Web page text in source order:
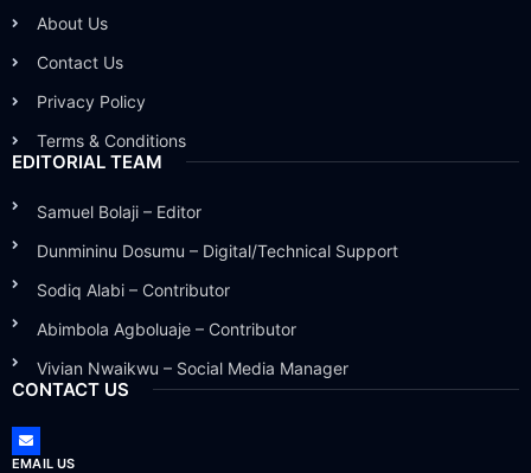
About Us
Contact Us
Privacy Policy
Terms & Conditions
EDITORIAL TEAM
Samuel Bolaji – Editor
Dunmininu Dosumu – Digital/Technical Support
Sodiq Alabi – Contributor
Abimbola Agboluaje – Contributor
Vivian Nwaikwu – Social Media Manager
CONTACT US
EMAIL US